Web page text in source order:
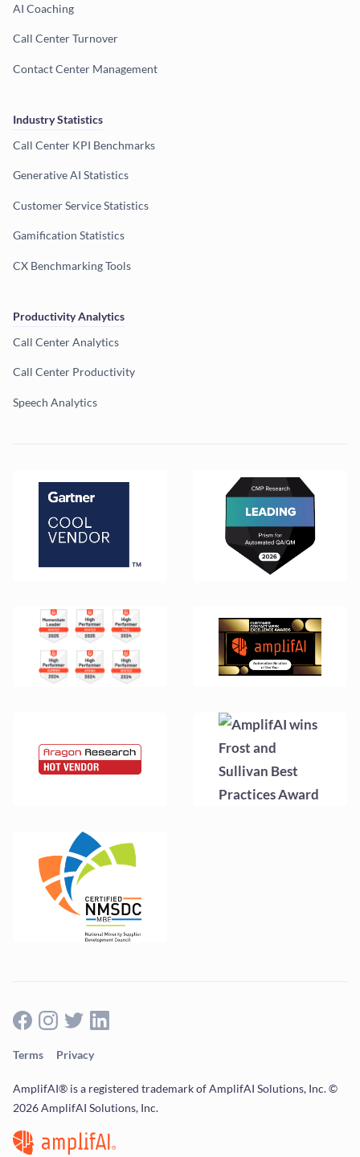
AI Coaching
Call Center Turnover
Contact Center Management
Industry Statistics
Call Center KPI Benchmarks
Generative AI Statistics
Customer Service Statistics
Gamification Statistics
CX Benchmarking Tools
Productivity Analytics
Call Center Analytics
Call Center Productivity
Speech Analytics
AmplifAI® is a registered trademark of AmplifAI Solutions, Inc. ©
2026 AmplifAI Solutions, Inc.
Terms Privacy